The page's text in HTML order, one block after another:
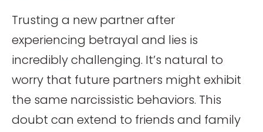
Trusting a new partner after
experiencing betrayal and lies is
incredibly challenging. It’s natural to
worry that future partners might exhibit
the same narcissistic behaviors. This
doubt can extend to friends and family